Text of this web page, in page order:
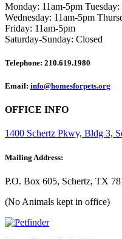
Monday: 11am-5pm
Wednesday: 11am-5pm
Friday: 11am-5pm
Saturday-Sunday: Closed
Telephone: 210.619.1980
Email: info@homesforpets.org
OFFICE INFO
1400 Schertz Pkwy, Bldg 3,
Mailing Address:
P.O. Box 605, Schertz, TX
(No Animals kept in office)